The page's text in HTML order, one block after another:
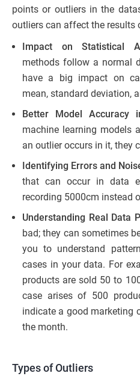
points or outliers in the
outliers can affect the results
Impact on Statistical
methods follow a normal
have a big impact on
mean, standard deviation,
Better Model Accuracy
machine learning models
an outlier occurs in it, they
Identifying Errors and
that can occur in data
recording 5000cm instead
Understanding Real Data
bad; they can sometimes
you to understand
cases in your data. For
products are sold 50 to
case arises of 500
indicate a good marketing
the month.
Types of Outliers